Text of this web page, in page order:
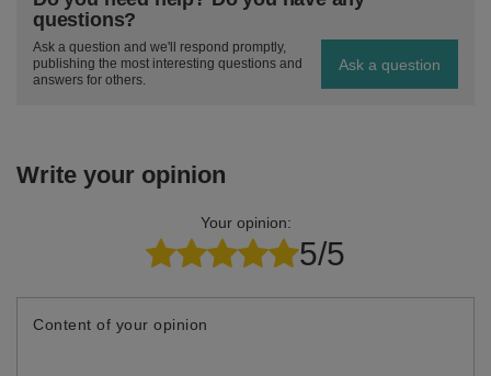
questions?
Ask a question and we'll respond promptly,
publishing the most interesting questions and
answers for others.
Ask a question
Write your opinion
Your opinion:
5/5
Content of your opinion